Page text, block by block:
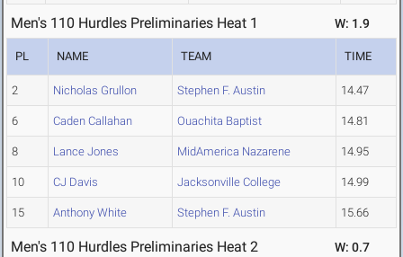
Men's 110 Hurdles Preliminaries Heat 1 W: 1.9
PL NAME TEAM TIME
2 Nicholas Grullon Stephen F. Austin 14.47
6 Caden Callahan Ouachita Baptist 14.81
8 Lance Jones MidAmerica Nazarene 14.95
10 CJ Davis Jacksonville College 14.99
15 Anthony White Stephen F. Austin 15.66
Men's 110 Hurdles Preliminaries Heat 2 W: 0.7